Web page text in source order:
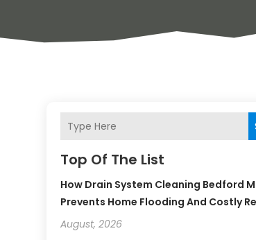
Top Of The List
How Drain System Cleaning Bedford
Prevents Home Flooding And Costly
August, 2026